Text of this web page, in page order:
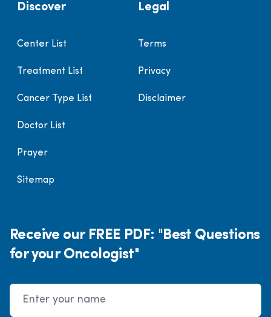
Discover
Center List
Treatment List
Cancer Type List
Doctor List
Prayer
Sitemap
Legal
Terms
Privacy
Disclaimer
Receive our FREE PDF: "Best Questions
for your Oncologist"
Name